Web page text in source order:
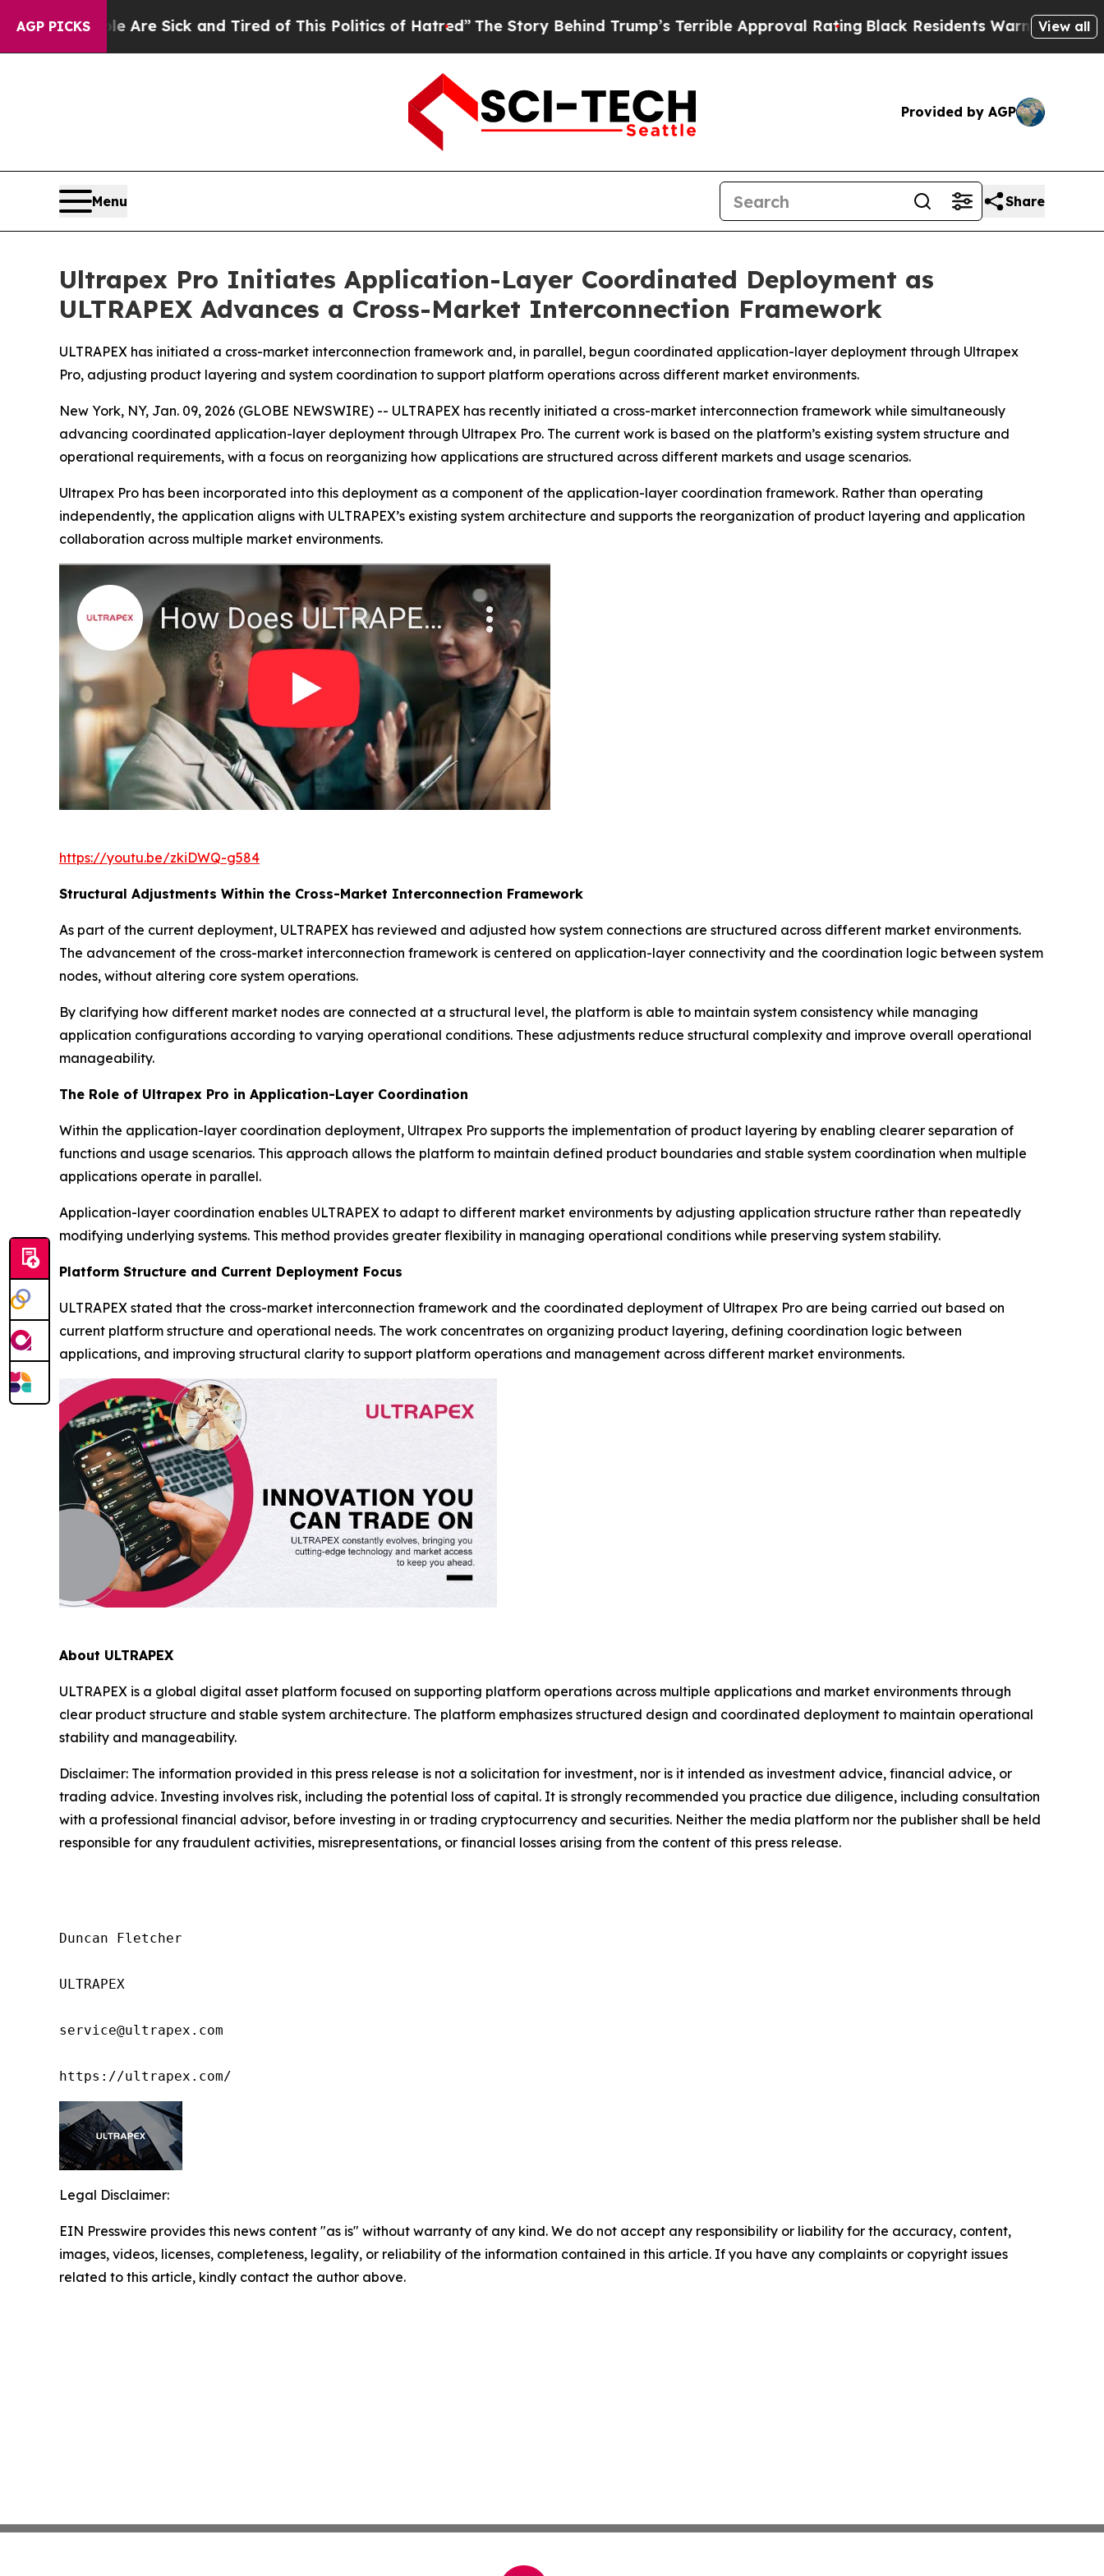
AGP PICKS
Are Sick and Tired of This Politics of Hatred” The Story Behind Trump’s Terrible Approval RatingBlack Residents Warned of Abusive Cops
View all
Provided by AGP
Menu Share
Ultrapex Pro Initiates Application-Layer Coordinated Deployment as
ULTRAPEX Advances a Cross-Market Interconnection Framework
ULTRAPEX has initiated a cross-market interconnection framework and, in parallel, begun coordinated application-layer deployment through Ultrapex
Pro, adjusting product layering and system coordination to support platform operations across different market environments.
New York, NY, Jan. 09, 2026 (GLOBE NEWSWIRE) -- ULTRAPEX has recently initiated a cross-market interconnection framework while simultaneously
advancing coordinated application-layer deployment through Ultrapex Pro. The current work is based on the platform’s existing system structure and
operational requirements, with a focus on reorganizing how applications are structured across different markets and usage scenarios.
Ultrapex Pro has been incorporated into this deployment as a component of the application-layer coordination framework. Rather than operating
independently, the application aligns with ULTRAPEX’s existing system architecture and supports the reorganization of product layering and application
collaboration across multiple market environments.
https://youtu.be/zkiDWQ-g584
Structural Adjustments Within the Cross-Market Interconnection Framework
As part of the current deployment, ULTRAPEX has reviewed and adjusted how system connections are structured across different market environments.
The advancement of the cross-market interconnection framework is centered on application-layer connectivity and the coordination logic between system
nodes, without altering core system operations.
By clarifying how different market nodes are connected at a structural level, the platform is able to maintain system consistency while managing
application configurations according to varying operational conditions. These adjustments reduce structural complexity and improve overall operational
manageability.
The Role of Ultrapex Pro in Application-Layer Coordination
Within the application-layer coordination deployment, Ultrapex Pro supports the implementation of product layering by enabling clearer separation of
functions and usage scenarios. This approach allows the platform to maintain defined product boundaries and stable system coordination when multiple
applications operate in parallel.
Application-layer coordination enables ULTRAPEX to adapt to different market environments by adjusting application structure rather than repeatedly
modifying underlying systems. This method provides greater flexibility in managing operational conditions while preserving system stability.
Platform Structure and Current Deployment Focus
ULTRAPEX stated that the cross-market interconnection framework and the coordinated deployment of Ultrapex Pro are being carried out based on
current platform structure and operational needs. The work concentrates on organizing product layering, defining coordination logic between
applications, and improving structural clarity to support platform operations and management across different market environments.
About ULTRAPEX
ULTRAPEX is a global digital asset platform focused on supporting platform operations across multiple applications and market environments through
clear product structure and stable system architecture. The platform emphasizes structured design and coordinated deployment to maintain operational
stability and manageability.
Disclaimer: The information provided in this press release is not a solicitation for investment, nor is it intended as investment advice, financial advice, or
trading advice. Investing involves risk, including the potential loss of capital. It is strongly recommended you practice due diligence, including consultation
with a professional financial advisor, before investing in or trading cryptocurrency and securities. Neither the media platform nor the publisher shall be held
responsible for any fraudulent activities, misrepresentations, or financial losses arising from the content of this press release.
Duncan Fletcher
ULTRAPEX
service@ultrapex.com
https://ultrapex.com/
Legal Disclaimer:
EIN Presswire provides this news content "as is" without warranty of any kind. We do not accept any responsibility or liability for the accuracy, content,
images, videos, licenses, completeness, legality, or reliability of the information contained in this article. If you have any complaints or copyright issues
related to this article, kindly contact the author above.